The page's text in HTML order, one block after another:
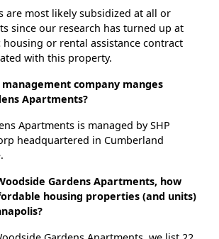
are most likely subsidized at all or
since our research has turned up at
housing or rental assistance contract
with this property.
company manges
Apartments?
Apartments is managed by SHP
headquartered in Cumberland
Gardens Apartments, how
housing properties (and units)